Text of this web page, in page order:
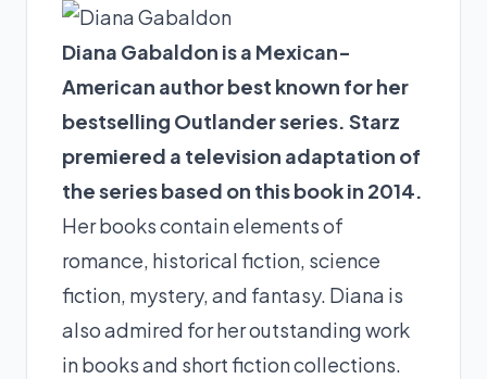
Diana Gabaldon is a Mexican-
American author best known for her
bestselling Outlander series. Starz
premiered a television adaptation of
the series based on this book in 2014.
Her books contain elements of
romance, historical fiction, science
fiction, mystery, and fantasy. Diana is
also admired for her outstanding work
in books and short fiction collections.